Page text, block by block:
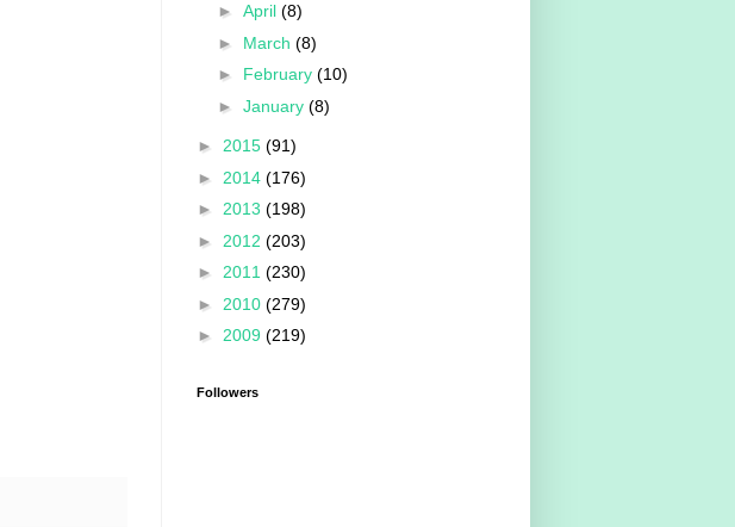
► April (8)
► March (8)
► February (10)
► January (8)
► 2015 (91)
► 2014 (176)
► 2013 (198)
► 2012 (203)
► 2011 (230)
► 2010 (279)
► 2009 (219)
Followers